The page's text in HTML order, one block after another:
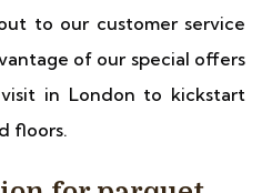
to our customer service
of our special offers
in London to kickstart
floors.